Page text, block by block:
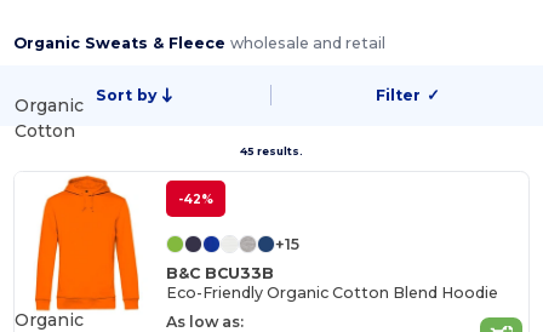
Organic Sweats & Fleecewholesale and retail
Sort by Filter ✓
45 results.
Organic
Cotton
-42%
+15
B&C BCU33B
Eco-Friendly Organic Cotton Blend Hoodie
As low as:
Organic